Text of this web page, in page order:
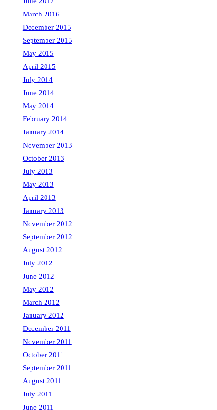
March 2016
December 2015
September 2015
May 2015
April 2015
July 2014
June 2014
May 2014
February 2014
January 2014
November 2013
October 2013
July 2013
May 2013
April 2013
January 2013
November 2012
September 2012
August 2012
July 2012
June 2012
May 2012
March 2012
January 2012
December 2011
November 2011
October 2011
September 2011
August 2011
July 2011
June 2011